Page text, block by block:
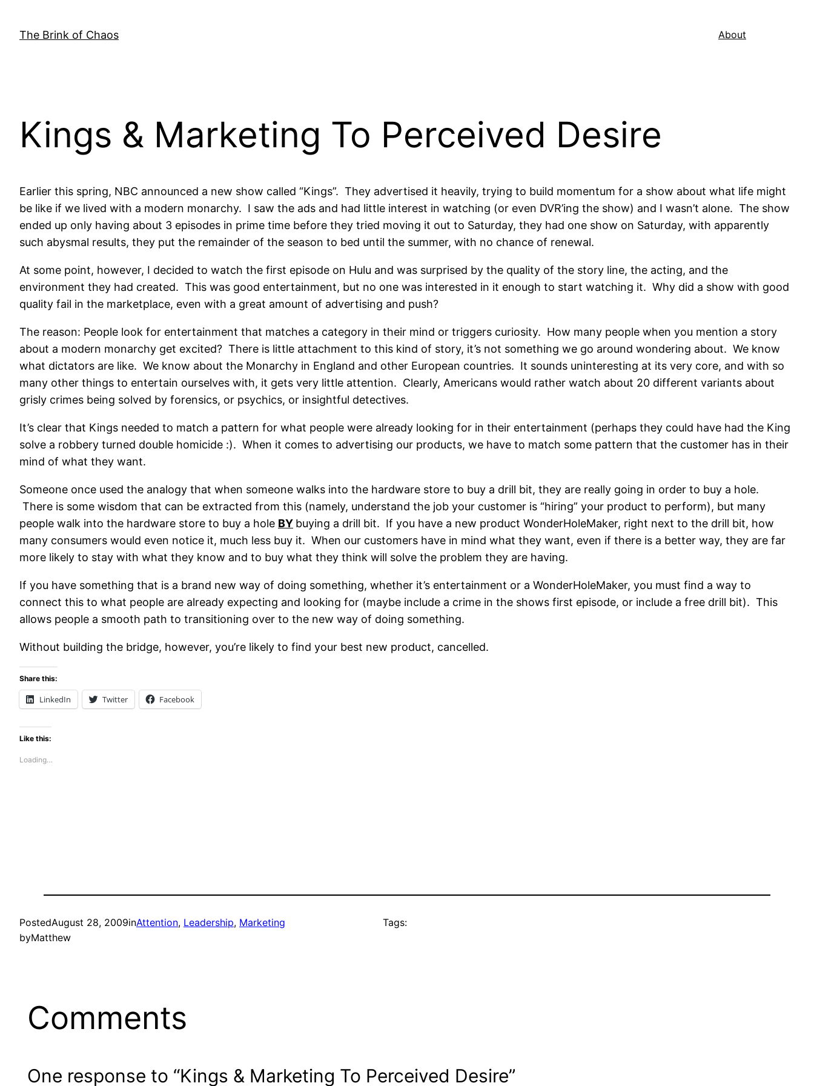
content
The Brink of Chaos About
Kings & Marketing To Perceived Desire
Earlier this spring, NBC announced a new show called “Kings”. They advertised it heavily, trying to build momentum for a show about what life might
be like if we lived with a modern monarchy. I saw the ads and had little interest in watching (or even DVR’ing the show) and I wasn’t alone. The show
ended up only having about 3 episodes in prime time before they tried moving it out to Saturday, they had one show on Saturday, with apparently
such abysmal results, they put the remainder of the season to bed until the summer, with no chance of renewal.
At some point, however, I decided to watch the first episode on Hulu and was surprised by the quality of the story line, the acting, and the
environment they had created. This was good entertainment, but no one was interested in it enough to start watching it. Why did a show with good
quality fail in the marketplace, even with a great amount of advertising and push?
The reason: People look for entertainment that matches a category in their mind or triggers curiosity. How many people when you mention a story
about a modern monarchy get excited? There is little attachment to this kind of story, it’s not something we go around wondering about. We know
what dictators are like. We know about the Monarchy in England and other European countries. It sounds uninteresting at its very core, and with so
many other things to entertain ourselves with, it gets very little attention. Clearly, Americans would rather watch about 20 different variants about
grisly crimes being solved by forensics, or psychics, or insightful detectives.
It’s clear that Kings needed to match a pattern for what people were already looking for in their entertainment (perhaps they could have had the King
solve a robbery turned double homicide :). When it comes to advertising our products, we have to match some pattern that the customer has in their
mind of what they want.
Someone once used the analogy that when someone walks into the hardware store to buy a drill bit, they are really going in order to buy a hole.
There is some wisdom that can be extracted from this (namely, understand the job your customer is “hiring” your product to perform), but many
people walk into the hardware store to buy a hole BY buying a drill bit. If you have a new product WonderHoleMaker, right next to the drill bit, how
many consumers would even notice it, much less buy it. When our customers have in mind what they want, even if there is a better way, they are far
more likely to stay with what they know and to buy what they think will solve the problem they are having.
If you have something that is a brand new way of doing something, whether it’s entertainment or a WonderHoleMaker, you must find a way to
connect this to what people are already expecting and looking for (maybe include a crime in the shows first episode, or include a free drill bit). This
allows people a smooth path to transitioning over to the new way of doing something.
Without building the bridge, however, you’re likely to find your best new product, cancelled.
Share this:
LinkedIn Twitter Facebook
Like this:
Loading…
PostedAugust 28, 2009inAttention, Leadership, Marketing
byMatthew
Tags:
Comments
One response to “Kings & Marketing To Perceived Desire”